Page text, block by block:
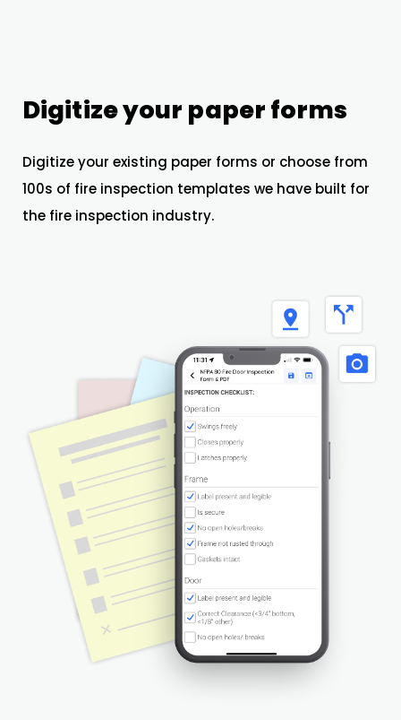
Digitize your paper forms
Digitize your existing paper forms or choose from
100s of fire inspection templates we have built for
the fire inspection industry.